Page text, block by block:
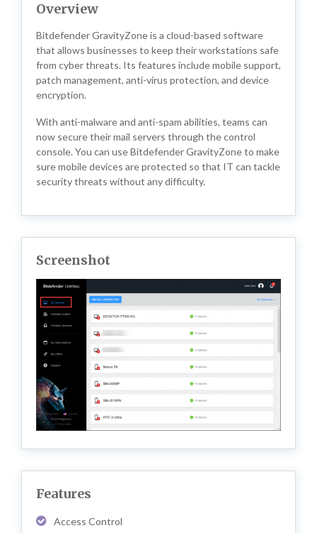
Overview
Bitdefender GravityZone is a cloud-based software
that allows businesses to keep their workstations safe
from cyber threats. Its features include mobile support,
patch management, anti-virus protection, and device
encryption.
With anti-malware and anti-spam abilities, teams can
now secure their mail servers through the control
console. You can use Bitdefender GravityZone to make
sure mobile devices are protected so that IT can tackle
security threats without any difficulty.
Screenshot
Features
Access Control